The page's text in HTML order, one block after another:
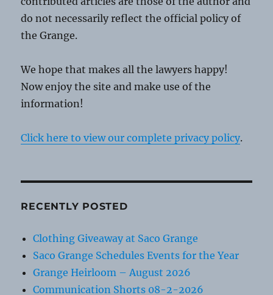
do not necessarily reflect the official policy of
the Grange.
We hope that makes all the lawyers happy!
Now enjoy the site and make use of the
information!
Click here to view our complete privacy policy.
RECENTLY POSTED
Clothing Giveaway at Saco Grange
Saco Grange Schedules Events for the Year
Grange Heirloom – August 2026
Communication Shorts 08-2-2026